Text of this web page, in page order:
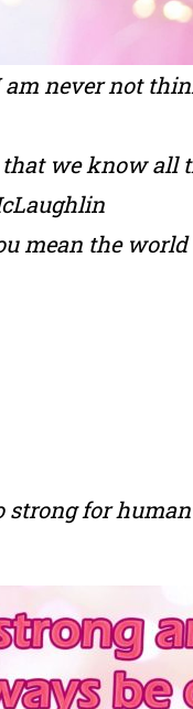
am never not
we know all
mean the
strong for